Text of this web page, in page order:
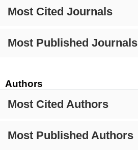
Most Cited Journals
Most Published Journals
Authors
Most Cited Authors
Most Published Authors